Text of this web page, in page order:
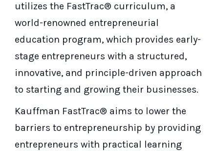
utilizes the FastTrac® curriculum, a
world-renowned entrepreneurial
education program, which provides early-
stage entrepreneurs with a structured,
innovative, and principle-driven approach
to starting and growing their businesses.
Kauffman FastTrac® aims to lower the
barriers to entrepreneurship by providing
entrepreneurs with practical learning